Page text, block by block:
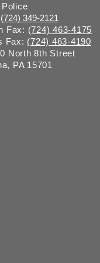
Police
724) 349-2121
Fax: (724) 463-4175
Fax: (724) 463-4190
North 8th Street
PA 15701